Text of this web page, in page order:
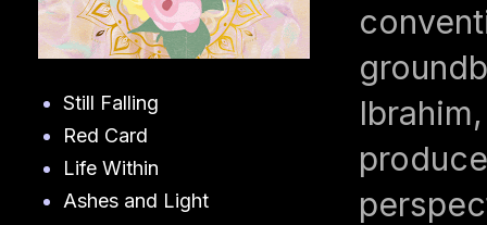
Still Falling
Red Card
Life Within
Ashes and Light